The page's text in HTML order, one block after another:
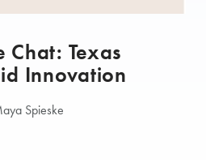
Chat: Texas
Innovation
Spieske